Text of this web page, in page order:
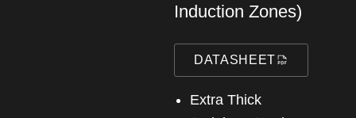
Induction Zones)
DATASHEET
Extra Thick